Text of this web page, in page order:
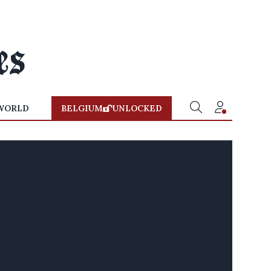
BELGIUM UNLOCKED